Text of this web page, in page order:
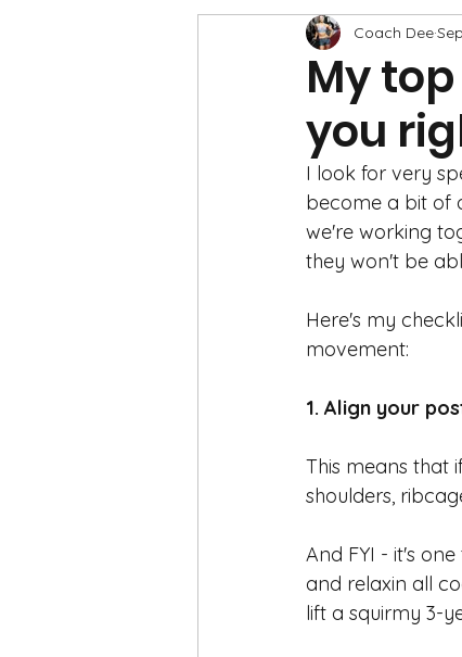
lifestyle workout
My
you
Coach Dee
I look for very
become a bit of
we're working
they won't be
Here's my
movement:
1. Align your
This means that
shoulders,
And FYI - it's
and relaxin all
lift a squirmy 3-